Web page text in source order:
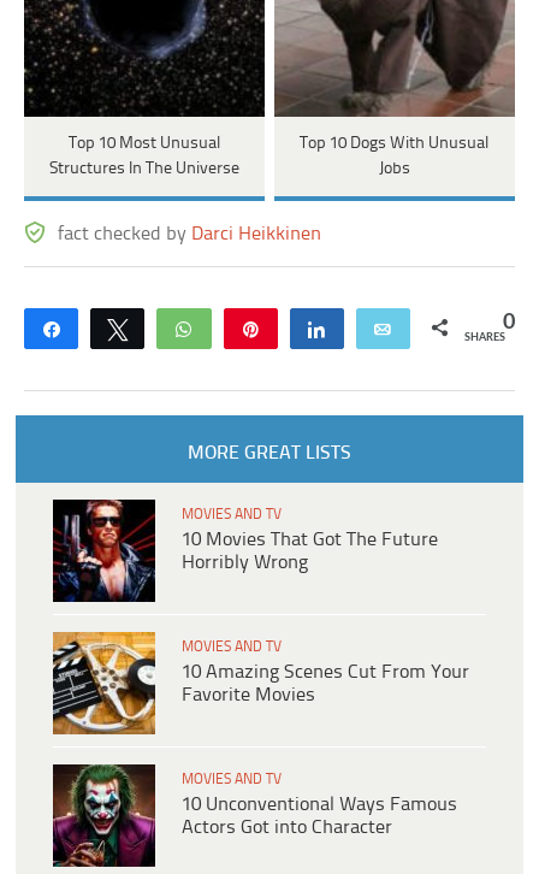
Top 10 Most Unusual
Structures In The Universe
Top 10 Dogs With Unusual
Jobs
fact checked by Darci Heikkinen
Share Tweet WhatsApp Share Email 0
SHARES
MORE GREAT LISTS
MOVIES AND TV
10 Movies That Got The Future
Horribly Wrong
MOVIES AND TV
10 Amazing Scenes Cut From Your
Favorite Movies
MOVIES AND TV
10 Unconventional Ways Famous
Actors Got into Character